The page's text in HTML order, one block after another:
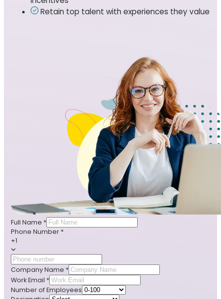
Retain top talent with experiences they value
Full Name *
Phone Number *
+1
Company Name *
Work Email *
Number of Employees